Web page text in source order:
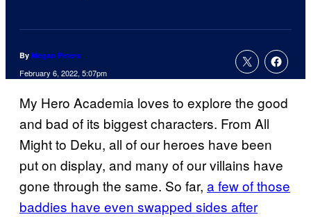
By Megan Peters
February 6, 2022, 5:07pm
My Hero Academia loves to explore the good
and bad of its biggest characters. From All
Might to Deku, all of our heroes have been
put on display, and many of our villains have
gone through the same. So far, a few of those
baddies have even swapped sides after